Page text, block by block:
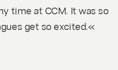
time at CCM. It was so
get so excited.«